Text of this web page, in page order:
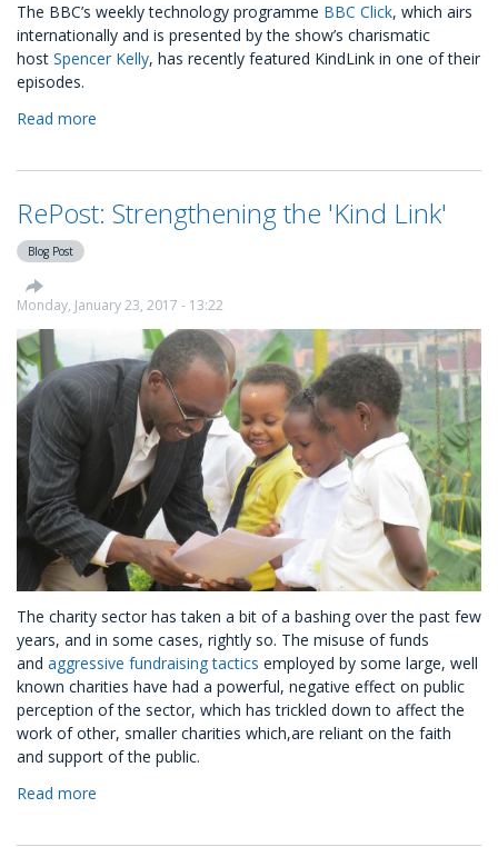
The BBC’s weekly technology programme BBC Click, which airs
internationally and is presented by the show’s charismatic
host Spencer Kelly, has recently featured KindLink in one of their
episodes.
Read more
Click
New
RePost: Strengthening the 'Kind Link'
Blog Post
Monday, January 23, 2017 - 13:22
The charity sector has taken a bit of a bashing over the past few
years, and in some cases, rightly so. The misuse of funds
and aggressive fundraising tactics employed by some large, well
known charities have had a powerful, negative effect on public
perception of the sector, which has trickled down to affect the
work of other, smaller charities which,are reliant on the faith
and support of the public.
Read more